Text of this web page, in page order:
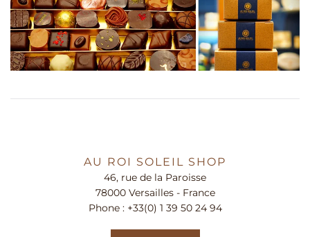
AU ROI SOLEIL SHOP
46, rue de la Paroisse
78000 Versailles - France
Phone : +33(0) 1 39 50 24 94